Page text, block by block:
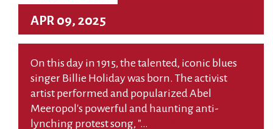
APR 09, 2025
On this day in 1915, the talented, iconic blues
singer Billie Holiday was born. The activist
artist performed and popularized Abel
Meeropol's powerful and haunting anti-
lynching protest song, "…